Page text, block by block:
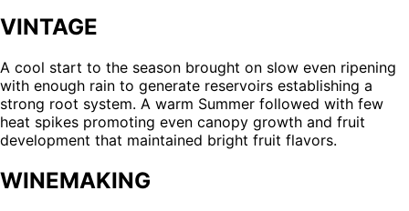
VINTAGE
A cool start to the season brought on slow even ripening
with enough rain to generate reservoirs establishing a
strong root system. A warm Summer followed with few
heat spikes promoting even canopy growth and fruit
development that maintained bright fruit flavors.
WINEMAKING